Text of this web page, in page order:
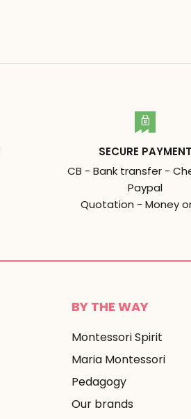
SECURE PAYMENT
CB - Bank transfer -
Paypal
Quotation - Money
BY THE WAY
Montessori Spirit
Maria Montessori
Pedagogy
Our brands